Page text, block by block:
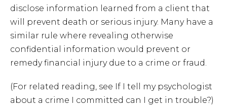
disclose information learned from a client that
will prevent death or serious injury. Many have a
similar rule where revealing otherwise
confidential information would prevent or
remedy financial injury due to a crime or fraud.
(For related reading, see If I tell my psychologist
about a crime I committed can I get in trouble?)